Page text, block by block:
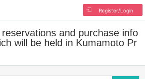
Register/Login
and purchase info
will be held in Kumamoto Pr